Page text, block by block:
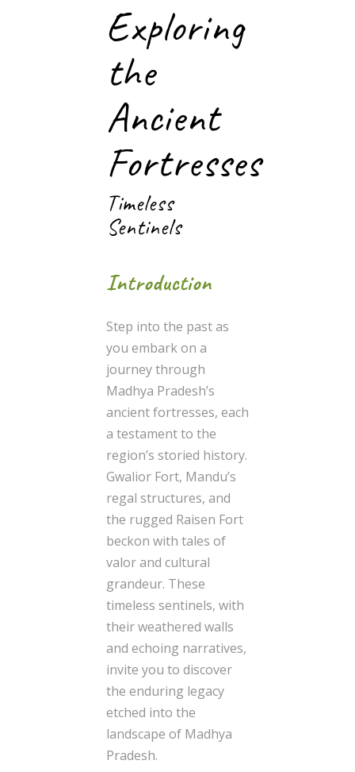
Exploring
the
Ancient
Fortresses
Timeless
Sentinels
Introduction
Step into the past as
you embark on a
journey through
Madhya Pradesh’s
ancient fortresses, each
a testament to the
region’s storied history.
Gwalior Fort, Mandu’s
regal structures, and
the rugged Raisen Fort
beckon with tales of
valor and cultural
grandeur. These
timeless sentinels, with
their weathered walls
and echoing narratives,
invite you to discover
the enduring legacy
etched into the
landscape of Madhya
Pradesh.